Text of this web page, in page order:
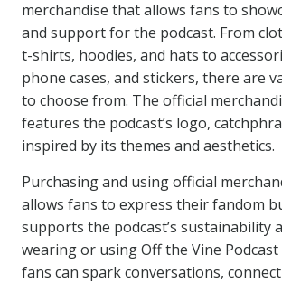
merchandise that allows fans to
and support for the podcast. From
t-shirts, hoodies, and hats to
phone cases, and stickers, there are
to choose from. The official
features the podcast’s logo,
inspired by its themes and aesthetics.
Purchasing and using official
allows fans to express their fandom
supports the podcast’s sustainability
wearing or using Off the Vine Podcast
fans can spark conversations,